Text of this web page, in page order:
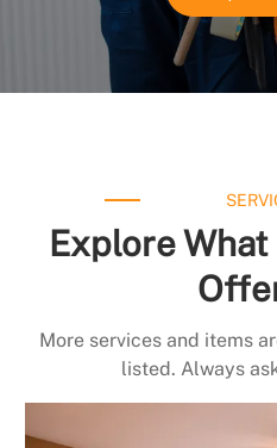
Explore
More services and items
listed. Always